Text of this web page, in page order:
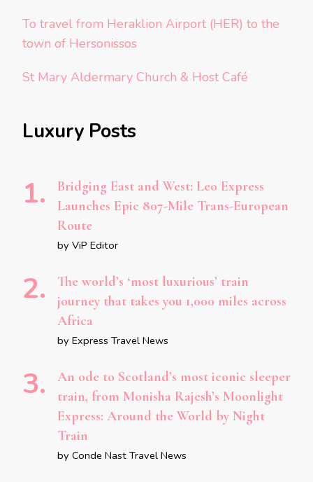
To travel from Heraklion Airport (HER) to the
town of Hersonissos
St Mary Aldermary Church & Host Café
Luxury Posts
Bridging East and West: Leo Express
Launches Epic 807-Mile Trans-European
Route
by ViP Editor
The world’s ‘most luxurious’ train
journey that takes you 1,000 miles across
Africa
by Express Travel News
An ode to Scotland’s most iconic sleeper
train, from Monisha Rajesh’s Moonlight
Express: Around the World by Night
Train
by Conde Nast Travel News